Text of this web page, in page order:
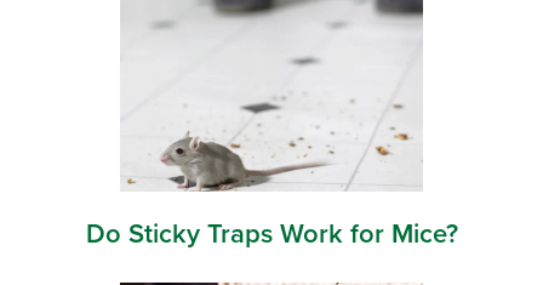
Do Sticky Traps Work for Mice?